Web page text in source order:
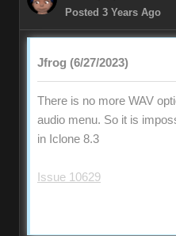
Posted 3 Years Ago
Jfrog (6/27/2023)
There is no more WAV
audio menu. So it is
in Iclone 8.3
Issue 10629